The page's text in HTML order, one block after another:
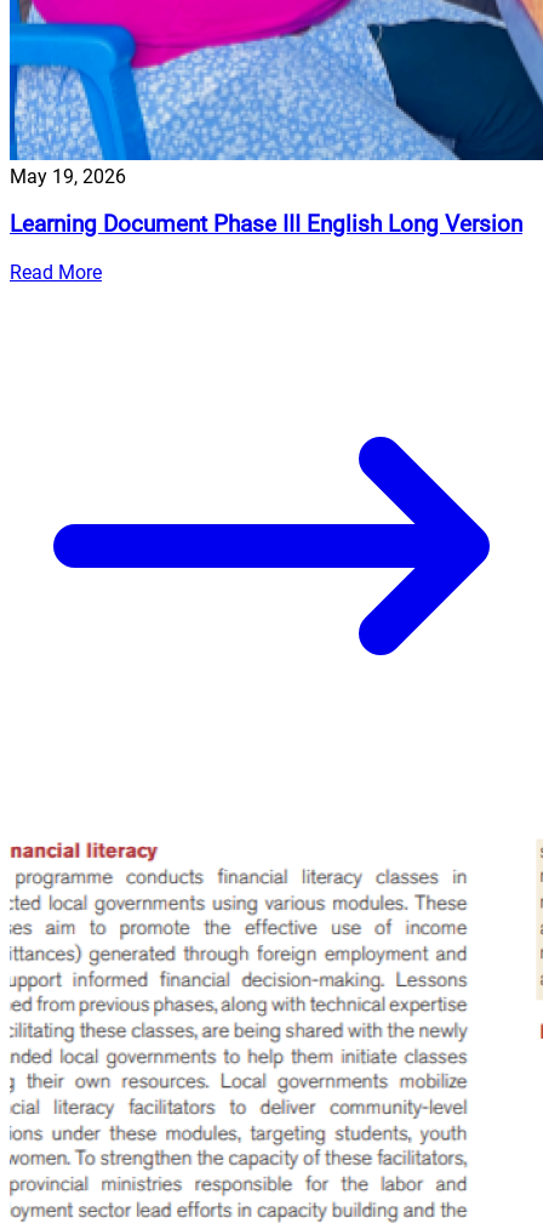
May 19, 2026
Learning Document Phase III English Long Version
Read More